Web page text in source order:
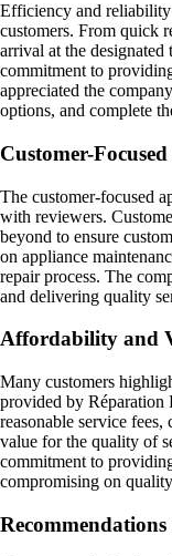
Efficiency and
customers. From quick
arrival at the designated
commitment to
appreciated the
options, and complete
Customer-
The customer-focused
with reviewers.
beyond to ensure
on appliance
repair process. The
and delivering quality
Affordability and
Many customers
provided by Réparation
reasonable service
value for the quality of
commitment to
compromising on